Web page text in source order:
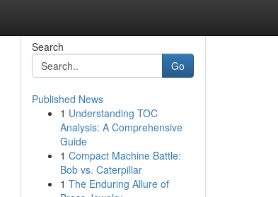
Search
Go
Published News
1 Understanding TOC
Analysis: A Comprehensive
Guide
1 Compact Machine Battle:
Bob vs. Caterpillar
1 The Enduring Allure of